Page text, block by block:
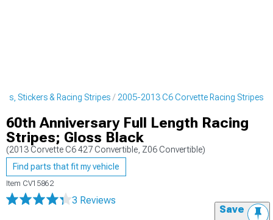
Stickers & Racing Stripes 2005-2013 C6 Corvette Racing Stripes
60th Anniversary Full Length Racing
Stripes; Gloss Black
(2013 Corvette C6 427 Convertible, Z06 Convertible)
Find parts that fit my vehicle
Item CV15862
3 Reviews
Save